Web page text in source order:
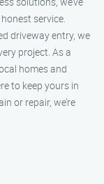
service.
driveway entry, we
project. As a
homes and
to keep yours in
or repair, we’re